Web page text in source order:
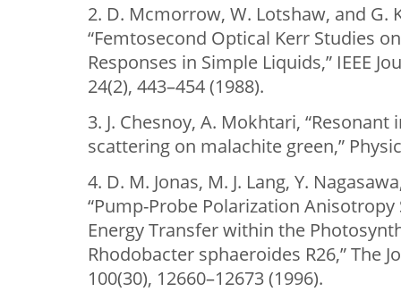
2. D. Mcmorrow, W. Lotshaw, and G.
“Femtosecond Optical Kerr Studies
Responses in Simple Liquids,” IEEE
24(2), 443–454 (1988).
3. J. Chesnoy, A. Mokhtari,
scattering on malachite green,”
4. D. M. Jonas, M. J. Lang, Y.
“Pump-Probe Polarization
Energy Transfer within the
Rhodobacter sphaeroides R26,” The
100(30), 12660–12673 (1996).